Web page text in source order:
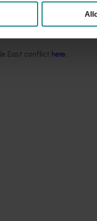
East conflict here.
Brunt, said the
by grower levies and
export goals
fostering vital
and
and
Australia, Queensland,